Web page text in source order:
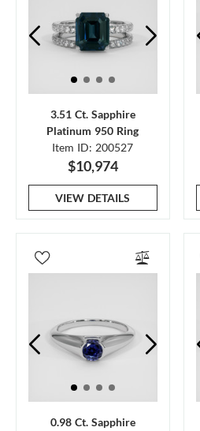
3.51 Ct. Sapphire
Platinum 950 Ring
Item ID: 200527
$10,974
VIEW DETAILS
0.98 Ct. Sapphire